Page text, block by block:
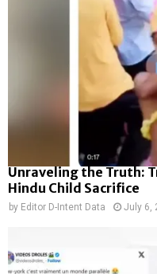
Unraveling the Truth:
Hindu Child Sacrifice
by Editor D-Intent Data July 6,